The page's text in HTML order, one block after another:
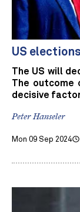
US
The US will
The outcome
decisive
Peter Hanseler
Mon 09 Sep 2024